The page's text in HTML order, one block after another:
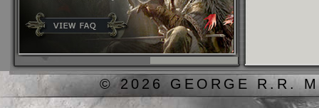
© 2026 GEORGE R.R.